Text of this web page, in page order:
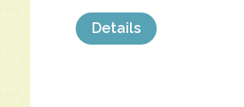
Details